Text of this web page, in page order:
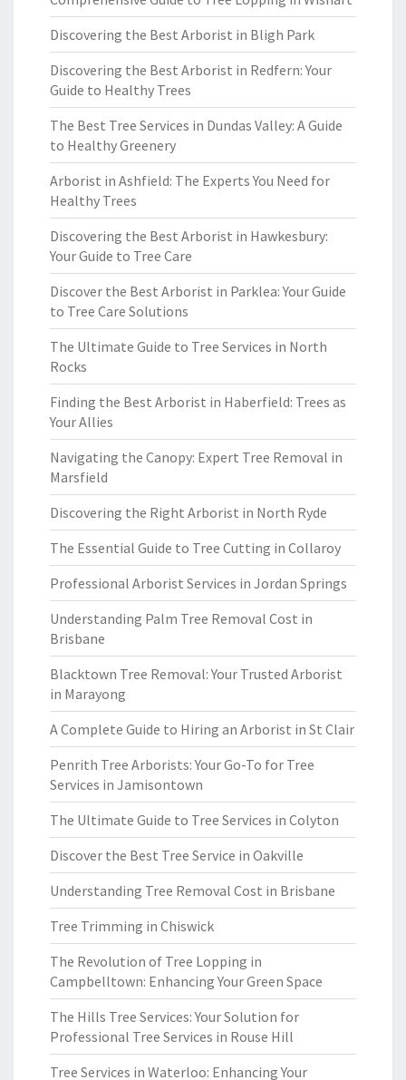
Discovering the Best Arborist in Bligh Park
Discovering the Best Arborist in Redfern: Your
Guide to Healthy Trees
The Best Tree Services in Dundas Valley: A Guide
to Healthy Greenery
Arborist in Ashfield: The Experts You Need for
Healthy Trees
Discovering the Best Arborist in Hawkesbury:
Your Guide to Tree Care
Discover the Best Arborist in Parklea: Your Guide
to Tree Care Solutions
The Ultimate Guide to Tree Services in North
Rocks
Finding the Best Arborist in Haberfield: Trees as
Your Allies
Navigating the Canopy: Expert Tree Removal in
Marsfield
Discovering the Right Arborist in North Ryde
The Essential Guide to Tree Cutting in Collaroy
Professional Arborist Services in Jordan Springs
Understanding Palm Tree Removal Cost in
Brisbane
Blacktown Tree Removal: Your Trusted Arborist
in Marayong
A Complete Guide to Hiring an Arborist in St Clair
Penrith Tree Arborists: Your Go-To for Tree
Services in Jamisontown
The Ultimate Guide to Tree Services in Colyton
Discover the Best Tree Service in Oakville
Understanding Tree Removal Cost in Brisbane
Tree Trimming in Chiswick
The Revolution of Tree Lopping in
Campbelltown: Enhancing Your Green Space
The Hills Tree Services: Your Solution for
Professional Tree Services in Rouse Hill
Tree Services in Waterloo: Enhancing Your